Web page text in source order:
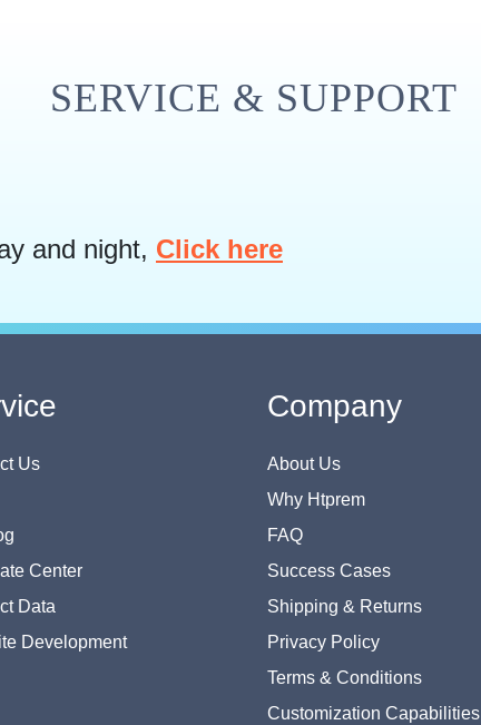
SERVICE & SUPPORT
and night, Click here
Us
Center
Data
Development
Company
About Us
Why Htprem
FAQ
Success Cases
Shipping & Returns
Privacy Policy
Terms & Conditions
Customization Capabilities